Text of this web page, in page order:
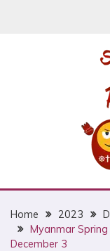
Home 2023
Myanmar
December 3